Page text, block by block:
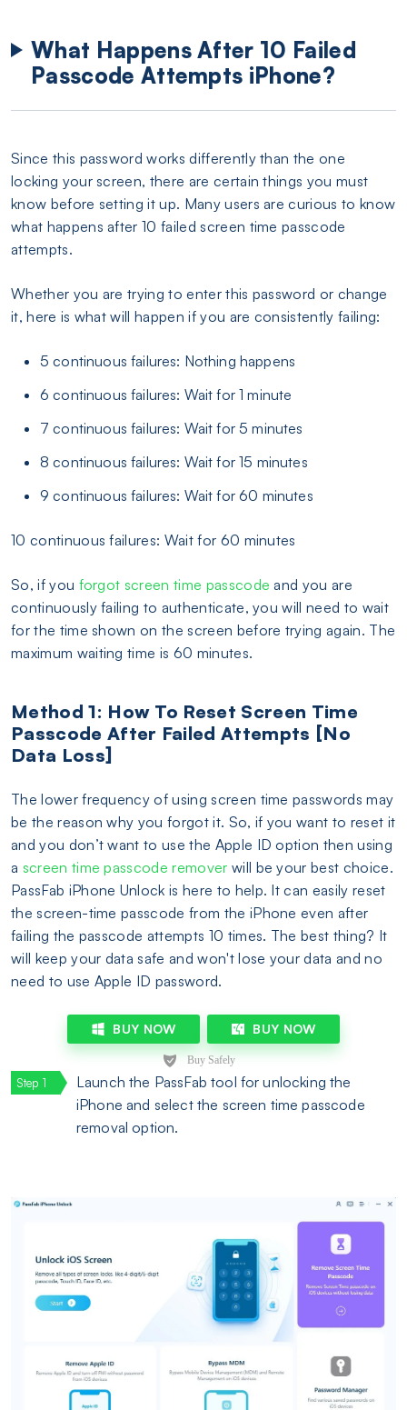
What Happens After 10 Failed
Passcode Attempts iPhone?
Since this password works differently than the one
locking your screen, there are certain things you must
know before setting it up. Many users are curious to know
what happens after 10 failed screen time passcode
attempts.
Whether you are trying to enter this password or change
it, here is what will happen if you are consistently failing:
5 continuous failures: Nothing happens
6 continuous failures: Wait for 1 minute
7 continuous failures: Wait for 5 minutes
8 continuous failures: Wait for 15 minutes
9 continuous failures: Wait for 60 minutes
10 continuous failures: Wait for 60 minutes
So, if you forgot screen time passcode and you are
continuously failing to authenticate, you will need to wait
for the time shown on the screen before trying again. The
maximum waiting time is 60 minutes.
Method 1: How To Reset Screen Time
Passcode After Failed Attempts [No
Data Loss]
The lower frequency of using screen time passwords may
be the reason why you forgot it. So, if you want to reset it
and you don’t want to use the Apple ID option then using
a screen time passcode remover will be your best choice.
PassFab iPhone Unlock is here to help. It can easily reset
the screen-time passcode from the iPhone even after
failing the passcode attempts 10 times. The best thing? It
will keep your data safe and won't lose your data and no
need to use Apple ID password.
BUY NOW BUY NOW
Launch the PassFab tool for unlocking the
iPhone and select the screen time passcode
removal option.